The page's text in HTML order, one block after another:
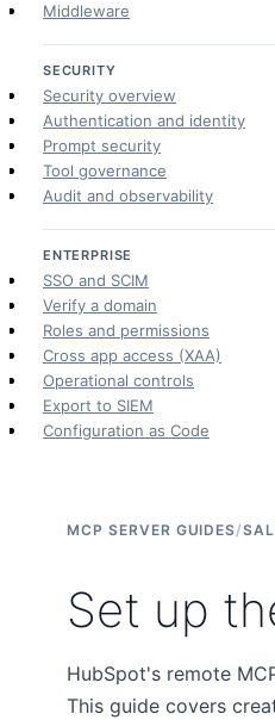
Middleware
SECURITY
Security overview
Authentication and identity
Prompt security
Tool governance
Audit and observability
ENTERPRISE
SSO and SCIM
Verify a domain
Roles and permissions
Cross app access (XAA)
Operational controls
Export to SIEM
Configuration as Code
MCP SERVER GUIDES/
Set up
HubSpot's remote
This guide covers